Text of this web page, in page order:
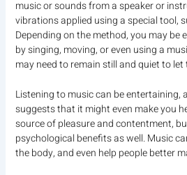
music or sounds from a speaker or
vibrations applied using a special tool,
Depending on the method, you may
by singing, moving, or even using a
may need to remain still and quiet to
Listening to music can be entertaining,
suggests that it might even make you
source of pleasure and contentment,
psychological benefits as well. Music
the body, and even help people better